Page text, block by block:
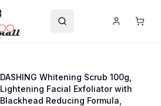
DASHING Whitening Scrub 100g,
Lightening Facial Exfoliator with
Blackhead Reducing Formula,